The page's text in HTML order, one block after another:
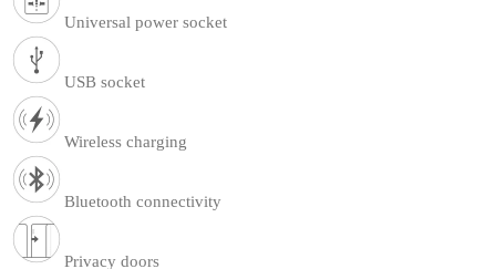
Universal power socket
USB socket
Wireless charging
Bluetooth connectivity
Privacy doors